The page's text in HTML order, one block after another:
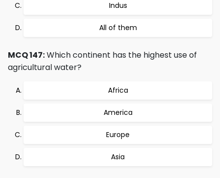
Indus
All of them
MCQ 147:Which continent has the highest use of
agricultural water?
Africa
America
Europe
Asia